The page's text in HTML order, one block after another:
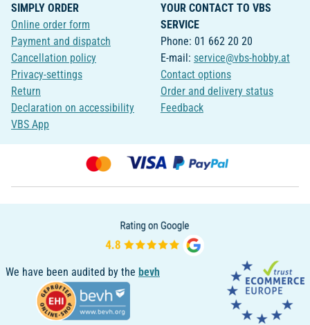
SIMPLY ORDER
Online order form
Payment and dispatch
Cancellation policy
Privacy-settings
Return
Declaration on accessibility
VBS App
YOUR CONTACT TO VBS
SERVICE
Phone: 01 662 20 20
E-mail: service@vbs-hobby.at
Contact options
Order and delivery status
Feedback
We have been audited by the bevh